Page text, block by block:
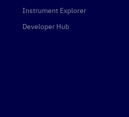
Instrument Explorer
Developer Hub